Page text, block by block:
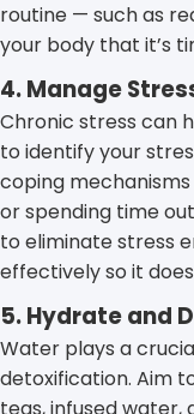
routine — such as
your body that it’s
4. Manage
Chronic stress can
to identify your
coping
or spending time
to eliminate stress
effectively so it
5. Hydrate and
Water plays a
detoxification. Aim